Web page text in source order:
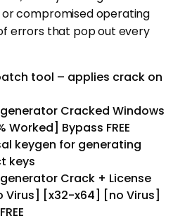
or compromised operating
errors that pop out every
tool – applies crack on
Cracked Windows
Worked] Bypass FREE
keygen for generating
keys
Crack + License
Virus] [x32-x64] [no Virus]